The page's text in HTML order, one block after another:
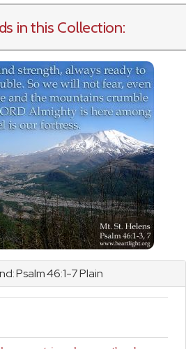
in this Collection:
Psalm46:1-7 Plain